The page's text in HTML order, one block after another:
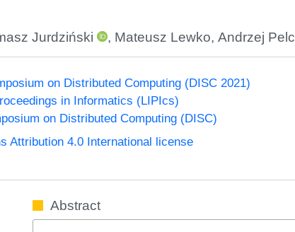
Jurdziński , Mateusz Lewko,Andrzej Pelc
on Distributed Computing (DISC 2021)
in Informatics (LIPIcs)
on Distributed Computing (DISC)
Attribution 4.0 International license
Abstract